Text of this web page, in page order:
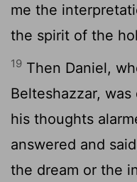
me the
the spirit of the
19 Then Daniel,
Belteshazzar,
his thoughts
answered and
the dream or the